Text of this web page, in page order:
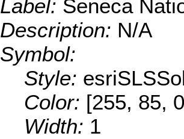
Label: Seneca
Description: N/A
Symbol:
Style:
Color: [255, 85,
Width: 1